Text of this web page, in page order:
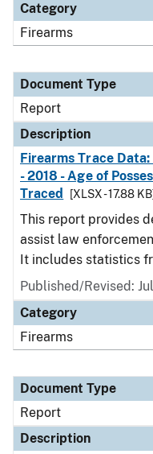
Category
Firearms
Document Type
Report
Description
Firearms Trace
- 2018 - Age of
Traced
[XLSX - 17.88 KB]
This report provides
assist law
It includes statistics
Published/Revised:
Category
Firearms
Document Type
Report
Description